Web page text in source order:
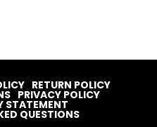
RETURN POLICY
PRIVACY POLICY
STATEMENT
QUESTIONS